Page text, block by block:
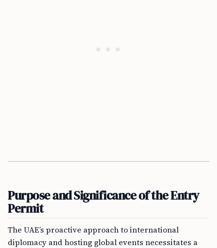
Purpose and Significance of the Entry
Permit
The UAE’s proactive approach to international
diplomacy and hosting global events necessitates a